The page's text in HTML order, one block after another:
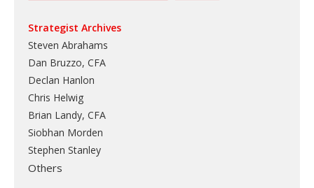
Strategist Archives
Steven Abrahams
Dan Bruzzo, CFA
Declan Hanlon
Chris Helwig
Brian Landy, CFA
Siobhan Morden
Stephen Stanley
Others